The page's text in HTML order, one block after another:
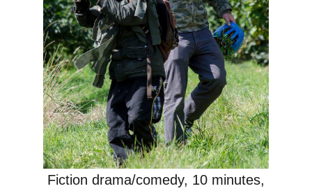
Fiction drama/comedy, 10 minutes,